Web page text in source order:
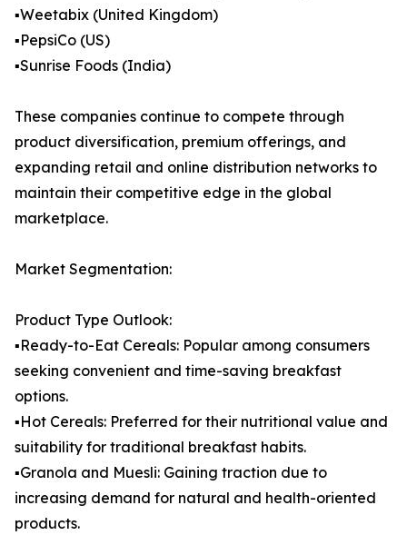
▪️Weetabix (United Kingdom)
▪️PepsiCo (US)
▪️Sunrise Foods (India)
These companies continue to compete through
product diversification, premium offerings, and
expanding retail and online distribution networks to
maintain their competitive edge in the global
marketplace.
Market Segmentation:
Product Type Outlook:
▪️Ready-to-Eat Cereals: Popular among consumers
seeking convenient and time-saving breakfast
options.
▪️Hot Cereals: Preferred for their nutritional value and
suitability for traditional breakfast habits.
▪️Granola and Muesli: Gaining traction due to
increasing demand for natural and health-oriented
products.